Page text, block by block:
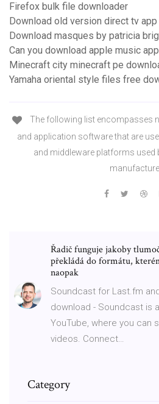
Firefox bulk file downloader
Download old version direct tv app
Download masques by patricia
Can you download apple music
Minecraft city minecraft pe
Yamaha oriental style files free
The following list encompasses
and application software that are
and middleware platforms used
Řadič funguje jakoby
překládá do formátu,
naopak
Soundcast for Last.fm
download - Soundcast is
YouTube, where you can
videos. Connect…
Category